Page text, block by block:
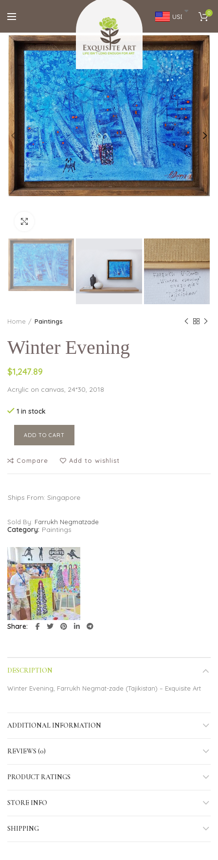
USD 0
Home Paintings
Winter Evening
$1,247.89
Acrylic on canvas, 24*30, 2018
1 in stock
ADD TO CART
Compare Add to wishlist
Ships From: Singapore
Sold By: Farrukh Negmatzade
Category: Paintings
Share
DESCRIPTION
Winter Evening, Farrukh Negmat-zade (Tajikistan) – Exquisite Art
ADDITIONAL INFORMATION
REVIEWS (0)
PRODUCT RATINGS
STORE INFO
SHIPPING